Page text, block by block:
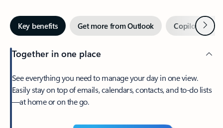
Key benefits Get more from Outlook Copilot inNext
Together in one place
See everything you need to manage your day in one view.
Easily stay on top of emails, calendars, contacts, and to-do lists
—at home or on the go.